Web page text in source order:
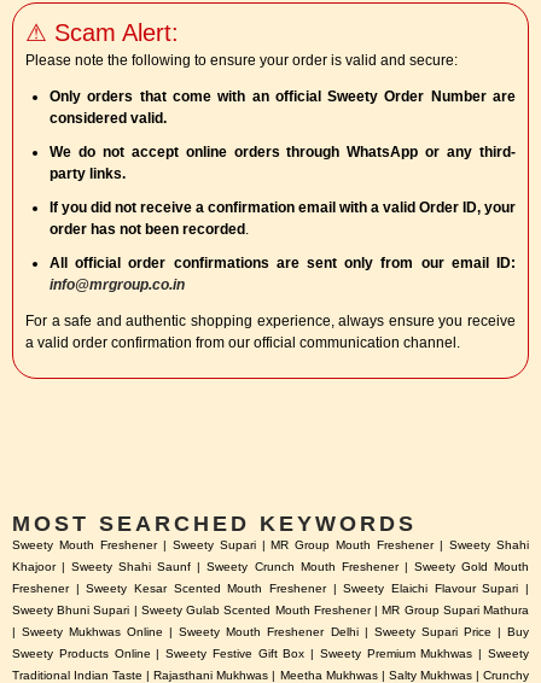
⚠ Scam Alert:
Please note the following to ensure your order is valid and secure:
Only orders that come with an official Sweety Order Number are
considered valid.
We do not accept online orders through WhatsApp or any third-
party links.
If you did not receive a confirmation email with a valid Order ID, your
order has not been recorded.
All official order confirmations are sent only from our email ID:
info@mrgroup.co.in
For a safe and authentic shopping experience, always ensure you receive
a valid order confirmation from our official communication channel.
MOST SEARCHED KEYWORDS
Sweety Mouth Freshener | Sweety Supari | MR Group Mouth Freshener | Sweety Shahi
Khajoor | Sweety Shahi Saunf | Sweety Crunch Mouth Freshener | Sweety Gold Mouth
Freshener | Sweety Kesar Scented Mouth Freshener | Sweety Elaichi Flavour Supari |
Sweety Bhuni Supari | Sweety Gulab Scented Mouth Freshener | MR Group Supari Mathura
| Sweety Mukhwas Online | Sweety Mouth Freshener Delhi | Sweety Supari Price | Buy
Sweety Products Online | Sweety Festive Gift Box | Sweety Premium Mukhwas | Sweety
Traditional Indian Taste | Rajasthani Mukhwas | Meetha Mukhwas | Salty Mukhwas | Crunchy